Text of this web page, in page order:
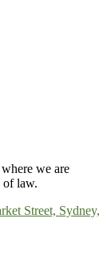
we are
of law.
Street, Sydney,